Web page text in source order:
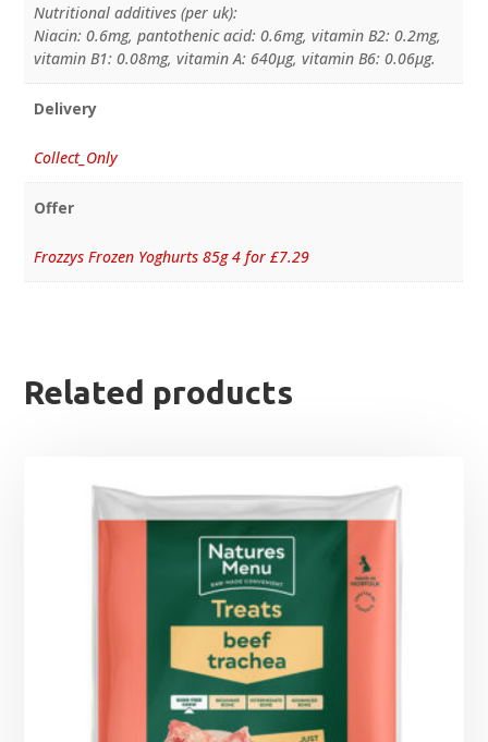
Nutritional additives (per uk):
Niacin: 0.6mg, pantothenic acid: 0.6mg, vitamin B2: 0.2mg,
vitamin B1: 0.08mg, vitamin A: 640µg, vitamin B6: 0.06µg.
Delivery
Collect_Only
Offer
Frozzys Frozen Yoghurts 85g 4 for £7.29
Related products